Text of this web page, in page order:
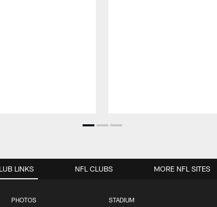
LINKS
PHOTOS STADIUM
NFL CLUBS MORE NFL SITES